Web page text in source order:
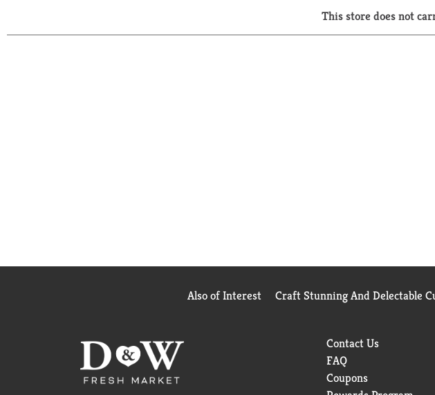
This store does not
Also of Interest Craft Stunning And Delectable
Contact Us
FAQ
Coupons